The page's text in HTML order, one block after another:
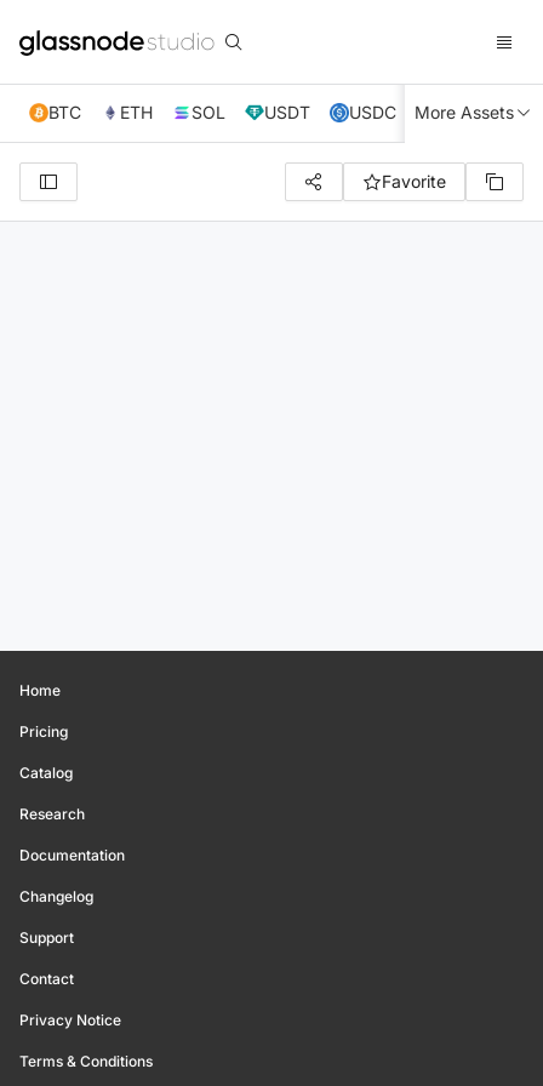
BTC ETH SOL USDT USDC XRP TRX
More Assets
Favorite
Home
Pricing
Catalog
Research
Documentation
Changelog
Support
Contact
Privacy Notice
Terms & Conditions